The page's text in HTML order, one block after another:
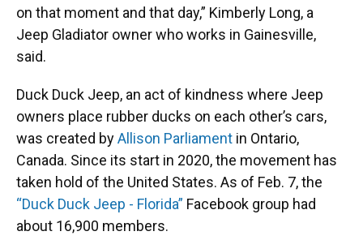
on that moment and that day,” Kimberly Long, a
Jeep Gladiator owner who works in Gainesville,
said.
Duck Duck Jeep, an act of kindness where Jeep
owners place rubber ducks on each other’s cars,
was created byAllison Parliament in Ontario,
Canada. Since its start in 2020, the movement has
taken hold of the United States. As of Feb. 7, the
“Duck Duck Jeep - Florida” Facebook group had
about 16,900 members.